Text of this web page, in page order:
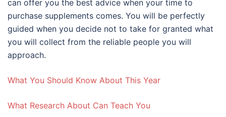
can offer you the best advice when your time to
purchase supplements comes. You will be perfectly
guided when you decide not to take for granted what
you will collect from the reliable people you will
approach.
What You Should Know About This Year
What Research About Can Teach You